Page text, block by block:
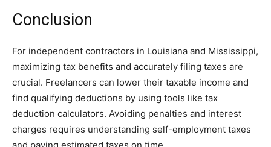
Conclusion
For independent contractors in Louisiana and Mississippi,
maximizing tax benefits and accurately filing taxes are
crucial. Freelancers can lower their taxable income and
find qualifying deductions by using tools like tax
deduction calculators. Avoiding penalties and interest
charges requires understanding self-employment taxes
and paying estimated taxes on time.